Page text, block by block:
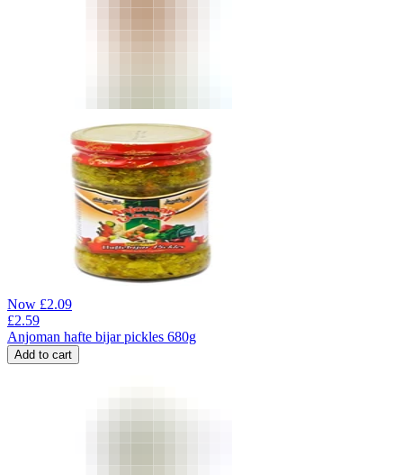
Now £2.09
£2.59
Anjoman hafte bijar pickles 680g
Add to cart